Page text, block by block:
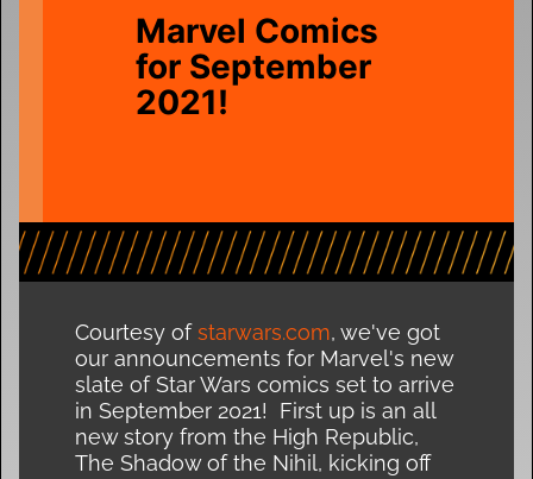
Marvel Comics
for September
2021!
Courtesy ofstarwars.com, we've got
our announcements for Marvel's new
slate of Star Wars comics set to arrive
in September 2021! First up is an all
new story from the High Republic,
The Shadow of the Nihil, kicking off